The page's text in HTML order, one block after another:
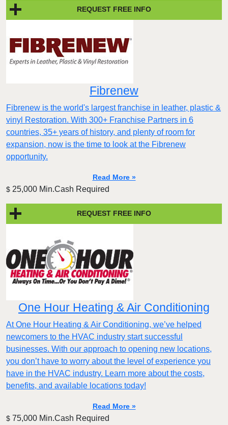
REQUEST FREE INFO
Fibrenew
Fibrenew is the world's largest franchise in leather, plastic &
vinyl Restoration. With 300+ Franchise Partners in 6
countries, 35+ years of history, and plenty of room for
expansion, now is the time to look at the Fibrenew
opportunity.
Read More »
$ 25,000 Min.Cash Required
REQUEST FREE INFO
One Hour Heating & Air Conditioning
At One Hour Heating & Air Conditioning, we’ve helped
newcomers to the HVAC industry start successful
businesses. With our approach to opening new locations,
you don’t have to worry about the level of experience you
have in the HVAC industry. Learn more about the costs,
benefits, and available locations today!
Read More »
$ 75,000 Min.Cash Required